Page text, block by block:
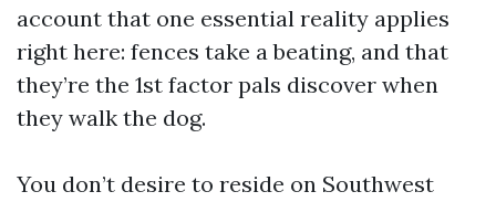
account that one essential reality applies
right here: fences take a beating, and that
they’re the 1st factor pals discover when
they walk the dog.
You don’t desire to reside on Southwest